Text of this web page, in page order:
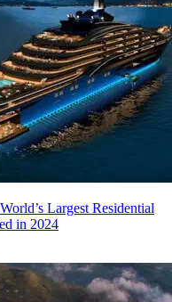
Largest Residential
in 2024